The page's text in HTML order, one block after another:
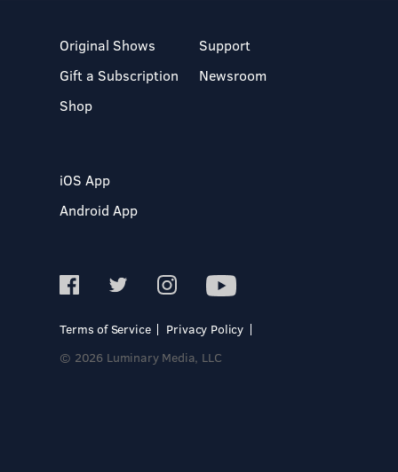
Original Shows
Gift a Subscription
Shop
Support
Newsroom
iOS App
Android App
Terms of Service
Privacy Policy
© 2026 Luminary Media, LLC